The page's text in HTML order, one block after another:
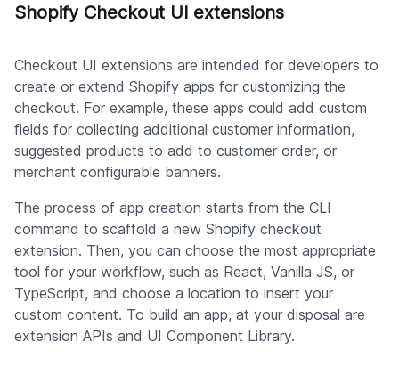
Shopify Checkout UI extensions
Checkout UI extensions are intended for developers to
create or extend Shopify apps for customizing the
checkout. For example, these apps could add custom
fields for collecting additional customer information,
suggested products to add to customer order, or
merchant configurable banners.
The process of app creation starts from the CLI
command to scaffold a new Shopify checkout
extension. Then, you can choose the most appropriate
tool for your workflow, such as React, Vanilla JS, or
TypeScript, and choose a location to insert your
custom content. To build an app, at your disposal are
extension APIs and UI Component Library.